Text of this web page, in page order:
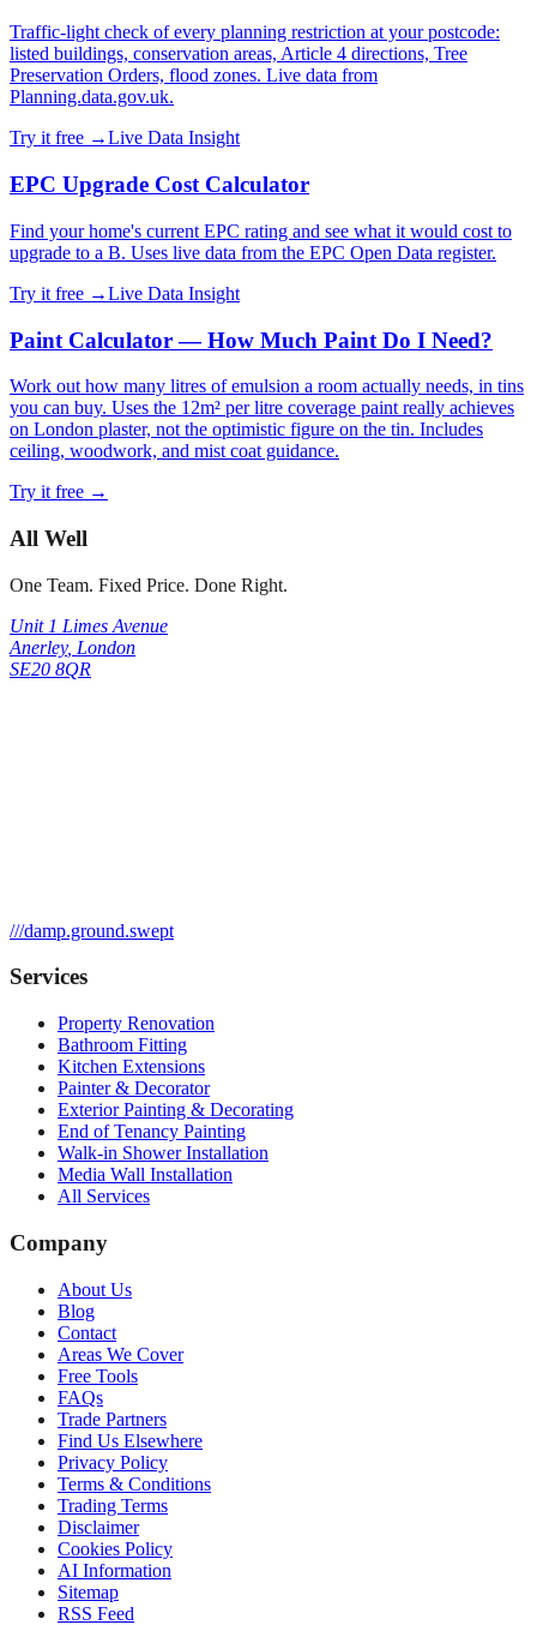
Traffic-light check of every planning restriction at your postcode:
listed buildings, conservation areas, Article 4 directions, Tree
Preservation Orders, flood zones. Live data from
Planning.data.gov.uk.
Try it free →Live Data Insight
EPC Upgrade Cost Calculator
Find your home's current EPC rating and see what it would cost to
upgrade to a B. Uses live data from the EPC Open Data register.
Try it free →Live Data Insight
Paint Calculator — How Much Paint Do I Need?
Work out how many litres of emulsion a room actually needs, in tins
you can buy. Uses the 12m² per litre coverage paint really achieves
on London plaster, not the optimistic figure on the tin. Includes
ceiling, woodwork, and mist coat guidance.
Try it free →
All Well
One Team. Fixed Price. Done Right.
Unit 1 Limes Avenue
Anerley, London
SE20 8QR
///damp.ground.swept
Services
Property Renovation
Bathroom Fitting
Kitchen Extensions
Painter & Decorator
Exterior Painting & Decorating
End of Tenancy Painting
Walk-in Shower Installation
Media Wall Installation
All Services
Company
About Us
Blog
Contact
Areas We Cover
Free Tools
FAQs
Trade Partners
Find Us Elsewhere
Privacy Policy
Terms & Conditions
Trading Terms
Disclaimer
Cookies Policy
AI Information
Sitemap
RSS Feed